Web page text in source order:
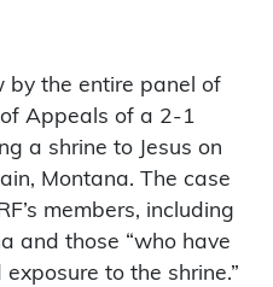
by the entire panel of
Appeals of a 2-1
a shrine to Jesus on
Montana. The case
members, including
and those “who have
to the shrine.”